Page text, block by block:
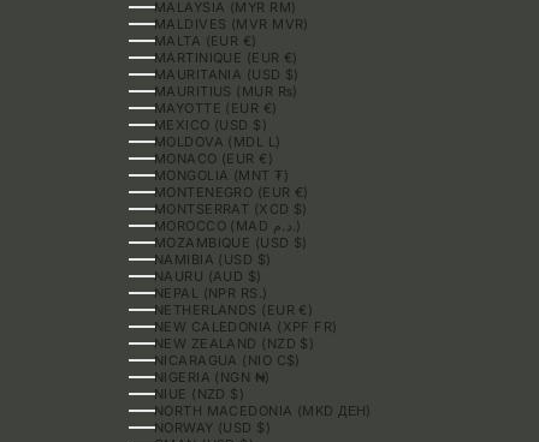
MALAYSIA (MYR RM)
MALDIVES (MVR MVR)
MALTA (EUR €)
MARTINIQUE (EUR €)
MAURITANIA (USD $)
MAURITIUS (MUR ₨)
MAYOTTE (EUR €)
MEXICO (USD $)
MOLDOVA (MDL L)
MONACO (EUR €)
MONGOLIA (MNT ₮)
MONTENEGRO (EUR €)
MONTSERRAT (XCD $)
MOROCCO (MAD د.م.)
MOZAMBIQUE (USD $)
NAMIBIA (USD $)
NAURU (AUD $)
NEPAL (NPR RS.)
NETHERLANDS (EUR €)
NEW CALEDONIA (XPF FR)
NEW ZEALAND (NZD $)
NICARAGUA (NIO C$)
NIGERIA (NGN ₦)
NIUE (NZD $)
NORTH MACEDONIA (MKD ДЕН)
NORWAY (USD $)